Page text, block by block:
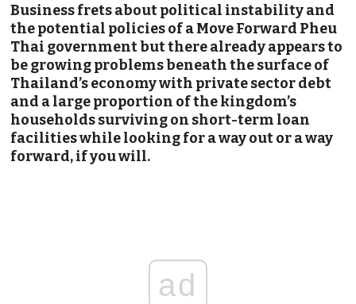
Business frets about political instability and
the potential policies of a Move Forward Pheu
Thai government but there already appears to
be growing problems beneath the surface of
Thailand’s economy with private sector debt
and a large proportion of the kingdom’s
households surviving on short-term loan
facilities while looking for a way out or a way
forward, if you will.
ad